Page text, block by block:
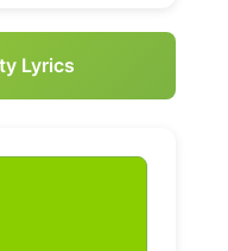
Lyrics